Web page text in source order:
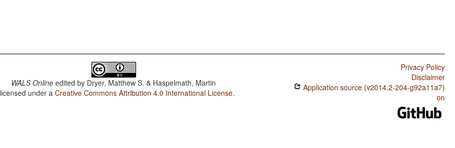
WALS Online edited by Dryer, Matthew S. & Haspelmath, Martin
under aCreative Commons Attribution 4.0 International License.
Privacy Policy
Disclaimer
Application source (v2014.2-204-g92a11a7)
on